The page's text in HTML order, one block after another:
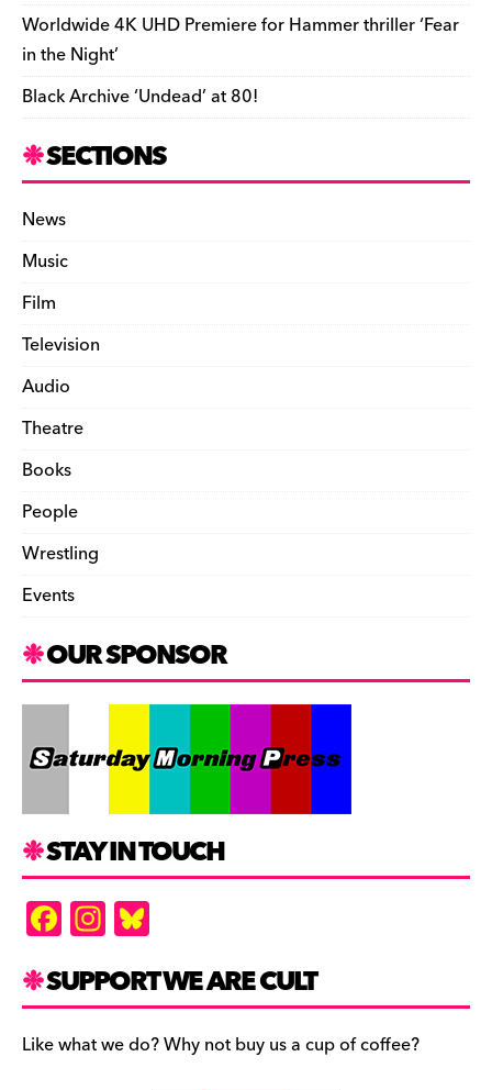
Worldwide 4K UHD Premiere for Hammer thriller ‘Fear
in the Night’
Black Archive ‘Undead’ at 80!
SECTIONS
News
Music
Film
Television
Audio
Theatre
Books
People
Wrestling
Events
OUR SPONSOR
STAY IN TOUCH
F
a
c
e
b
In
st
a
gr
a
es
k
y
SUPPORT WE ARE CULT
Like what we do? Why not buy us a cup of coffee?